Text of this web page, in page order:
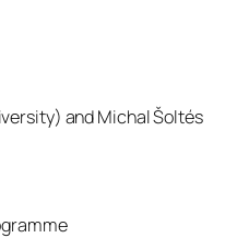
and Michal Šoltés